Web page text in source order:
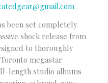
been set completely
shock release from
to thoroughly
megastar
length studio albums